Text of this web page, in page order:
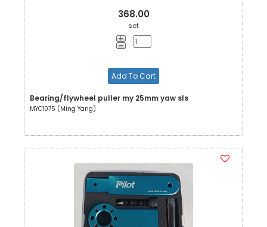
368.00
set
Add To Cart
Bearing/flywheel puller my 25mm yaw sls
MYC1075 (Ming Yang)